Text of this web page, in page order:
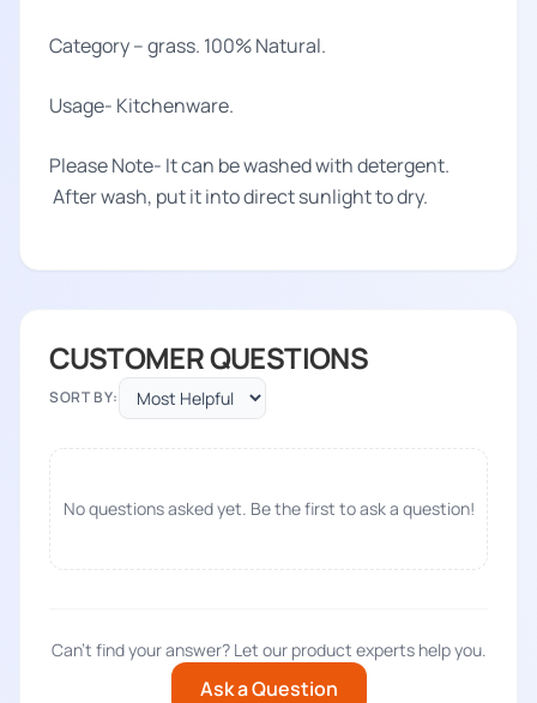
Category – grass. 100% Natural.
Usage- Kitchenware.
Please Note- It can be washed with detergent.
After wash, put it into direct sunlight to dry.
CUSTOMER QUESTIONS
SORT BY:
No questions asked yet. Be the first to ask a question!
Can't find your answer? Let our product experts help you.
Ask a Question